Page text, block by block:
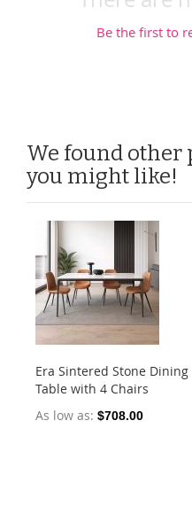
Be the first to
We found other
you might like!
Era Sintered Stone Dining
Table with 4 Chairs
As low as $708.00